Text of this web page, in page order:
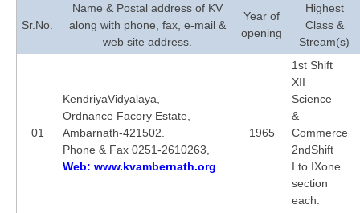
Model Papers
Marking Scheme
IIT-JEE
Sr.No.
Name & Postal address of KV
along with phone, fax, e-mail &
web site address.
Year of
opening
Highest
Class &
Stream(s)
01
KendriyaVidyalaya,
Ordnance Facory Estate,
Ambarnath-421502.
Phone & Fax 0251-2610263,
Web: www.kvambernath.org
1965
1st Shift
XII
Science
&
Commerce
2ndShift
I to IXone
section
each.